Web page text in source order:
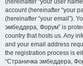
(hereinafter “your user
account (hereinafter “your
(hereinafter “your email”).
эмбеддера, Форум” is
country that hosts us. Any
and your email address
the registration process is
“Страничка эмбеддера,